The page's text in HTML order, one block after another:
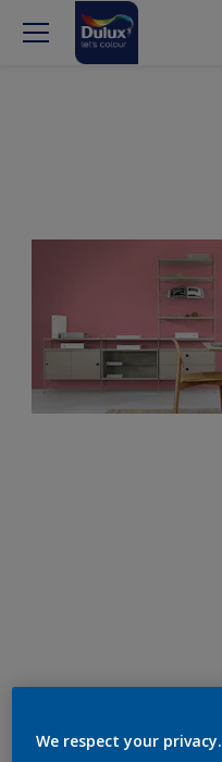
We respect your privacy.